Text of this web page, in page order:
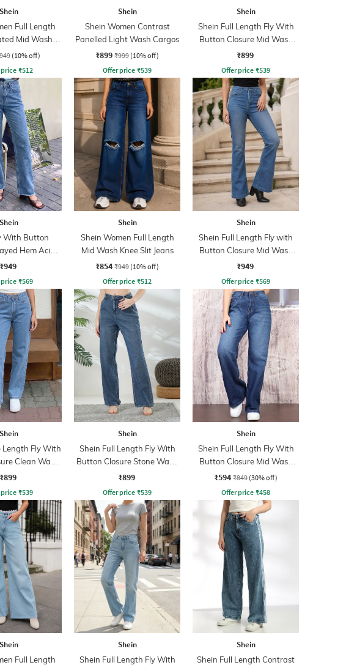
Shein
Full Length
Mid Wash
(10% off)
₹512
Shein
Shein Women Contrast
Panelled Light Wash Cargos
₹899 ₹999 (10% off)
Offer price ₹539
Shein
Shein Full Length Fly With
Button Closure Mid Wash
Jeans
₹899
Offer price ₹539
Shein
With Button
Hem Acid
Jeans
₹949
₹569
Shein
Shein Women Full Length
Mid Wash Knee Slit Jeans
₹854 ₹949 (10% off)
Offer price ₹512
Shein
Shein Full Length Fly with
Button Closure Mid Wash
Jeans
₹949
Offer price ₹569
Shein
Length Fly With
Clean Wash
Jeans
₹899
₹539
Shein
Shein Full Length Fly With
Button Closure Stone Wash
Jeans
₹899
Offer price ₹539
Shein
Shein Full Length Fly With
Button Closure Mid Wash
Jeans
₹594 ₹849 (30% off)
Offer price ₹458
Shein
Full Length
Shein
Shein Full Length Fly With
Shein
Shein Full Length Contrast